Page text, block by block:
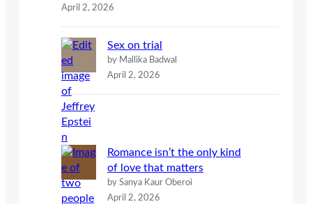
April 2, 2026
Sex on trial
by Mallika Badwal
April 2, 2026
Romance isn’t the only kind
of love that matters
by Sanya Kaur Oberoi
April 2, 2026